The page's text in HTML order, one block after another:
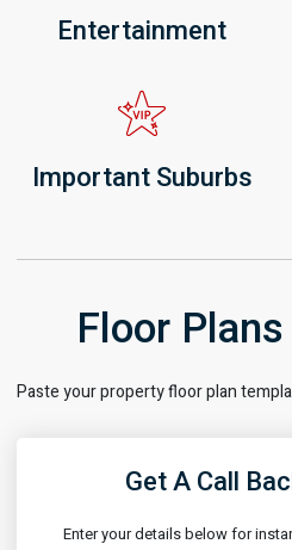
Entertainment
Important Suburbs
Floor
Paste your property floor plan
Get A Call
Enter your details below for